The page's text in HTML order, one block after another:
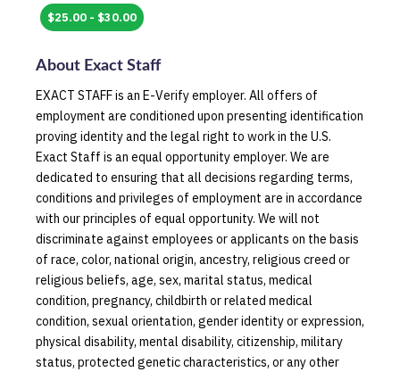
$25.00 - $30.00
About Exact Staff
EXACT STAFF is an E-Verify employer. All offers of
employment are conditioned upon presenting identification
proving identity and the legal right to work in the U.S.
Exact Staff is an equal opportunity employer. We are
dedicated to ensuring that all decisions regarding terms,
conditions and privileges of employment are in accordance
with our principles of equal opportunity. We will not
discriminate against employees or applicants on the basis
of race, color, national origin, ancestry, religious creed or
religious beliefs, age, sex, marital status, medical
condition, pregnancy, childbirth or related medical
condition, sexual orientation, gender identity or expression,
physical disability, mental disability, citizenship, military
status, protected genetic characteristics, or any other